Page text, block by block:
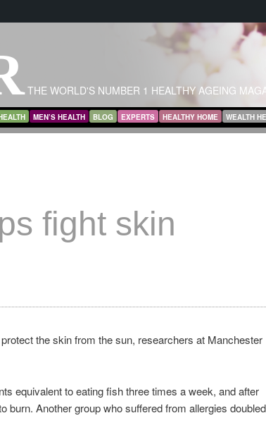
THE WORLD'S NUMBER 1 HEALTHY AGEING
MEN’S HEALTH BLOG EXPERTS HEALTHY HOME WEALTH
fight skin
the skin from the sun, researchers at Manchester
equivalent to eating fish three times a week, and after
burn. Another group who suffered from allergies doubled